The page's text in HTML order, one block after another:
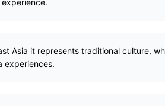
Asia it represents traditional culture,
experiences.